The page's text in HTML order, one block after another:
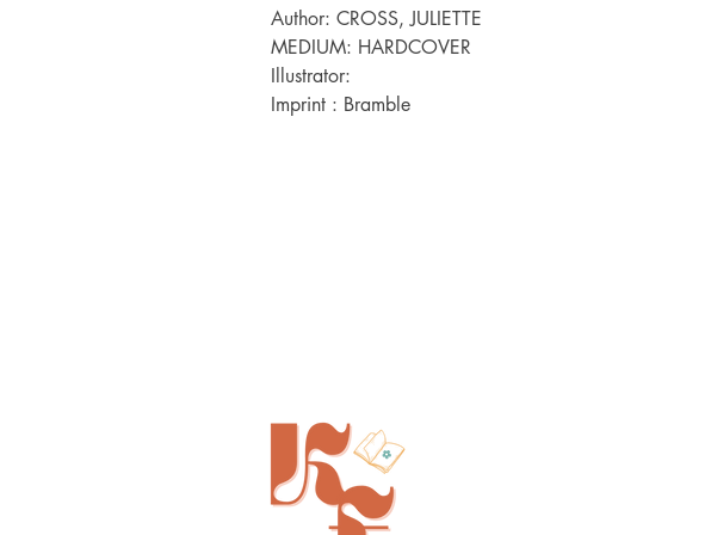
Author: CROSS, JULIETTE
MEDIUM: HARDCOVER
Illustrator:
Imprint : Bramble